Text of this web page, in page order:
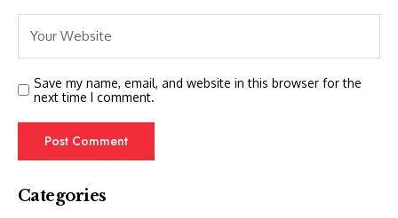
Save my name, email, and website in this browser for the
next time I comment.
Categories